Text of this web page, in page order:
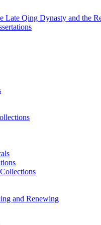
Late Qing Dynasty and the
and Renewing